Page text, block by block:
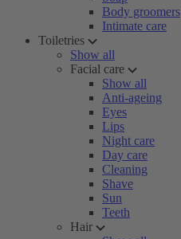
Body groomers
Intimate care
Toiletries
Show all
Facial care
Show all
Anti-ageing
Eyes
Lips
Night care
Day care
Cleaning
Shave
Sun
Teeth
Hair